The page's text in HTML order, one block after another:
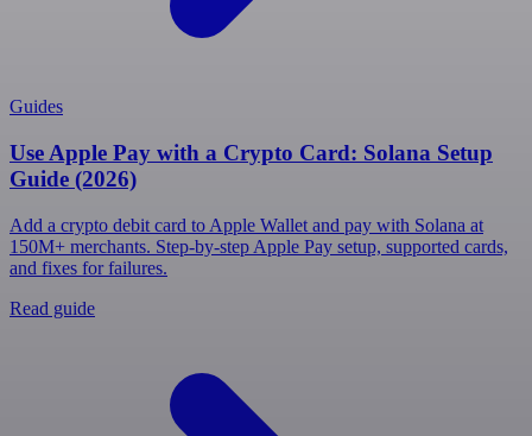
Guides
Use Apple Pay with a Crypto Card: Solana Setup
Guide (2026)
Add a crypto debit card to Apple Wallet and pay with Solana at
150M+ merchants. Step-by-step Apple Pay setup, supported cards,
and fixes for failures.
Read guide